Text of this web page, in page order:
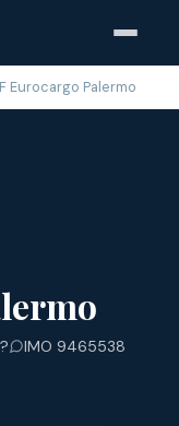
Eurocargo Palermo
? IMO 9465538